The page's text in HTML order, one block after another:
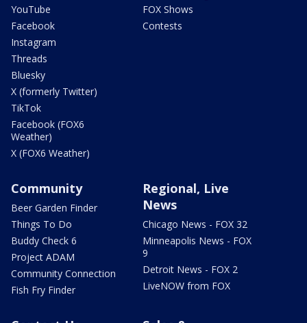
YouTube
Facebook
Instagram
Threads
Bluesky
X (formerly Twitter)
TikTok
Facebook (FOX6
Weather)
X (FOX6 Weather)
FOX Shows
Contests
Community
Beer Garden Finder
Things To Do
Buddy Check 6
Project ADAM
Community Connection
Fish Fry Finder
Regional, Live
News
Chicago News - FOX 32
Minneapolis News - FOX
9
Detroit News - FOX 2
LiveNOW from FOX